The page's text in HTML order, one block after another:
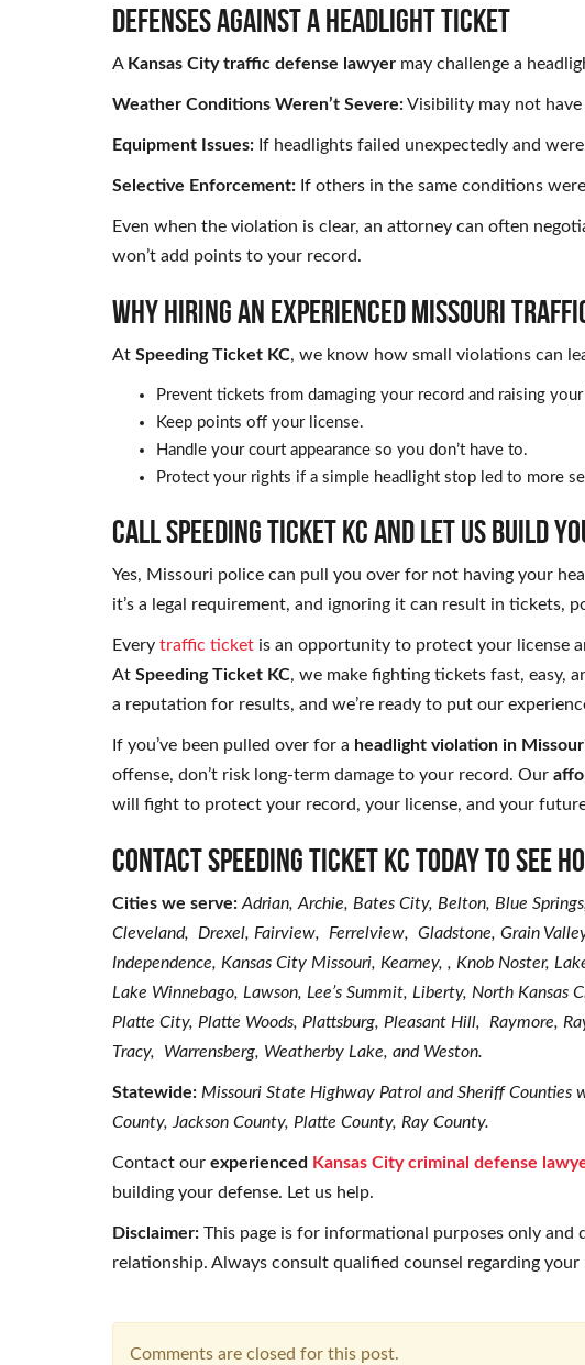
DEFENSES AGAINST A HEADLIGHT TICKET
A Kansas City traffic defense lawyer may challenge a
Weather Conditions Weren’t Severe:Visibility may not
Equipment Issues: If headlights failed unexpectedly and
Selective Enforcement: If others in the same conditions
Even when the violation is clear, an attorney can often
won’t add points to your record.
WHY HIRING AN EXPERIENCED MISSOURI
At Speeding Ticket KC, we know how small violations can
Prevent tickets from damaging your record and raising your
Keep points off your license.
Handle your court appearance so you don’t have to.
Protect your rights if a simple headlight stop led to more
CALL SPEEDING TICKET KC AND LET US BUILD
Yes, Missouri police can pull you over for not having your
it’s a legal requirement, and ignoring it can result in tickets,
Every traffic ticket is an opportunity to protect your license
At Speeding Ticket KC, we make fighting tickets fast, easy,
a reputation for results, and we’re ready to put our
If you’ve been pulled over for a headlight violation in
offense, don’t risk long-term damage to your record. Our
will fight to protect your record, your license, and your
Contact Speeding Ticket KC today to see
Cities we serve: Adrian, Archie, Bates City, Belton, Blue
Cleveland, Drexel, Fairview, Ferrelview, Gladstone, Grain
Independence, Kansas City Missouri, Kearney, , Knob Noster,
Lake Winnebago, Lawson, Lee’s Summit, Liberty, North
Platte City, Platte Woods, Plattsburg, Pleasant Hill, Raymore,
Tracy, Warrensberg, Weatherby Lake, and Weston.
Statewide: Missouri State Highway Patrol and Sheriff Counties
County, Jackson County, Platte County, Ray County.
Contact our experienced Kansas City criminal defense
building your defense. Let us help.
Disclaimer: This page is for informational purposes only and
relationship. Always consult qualified counsel regarding
Comments are closed for this post.